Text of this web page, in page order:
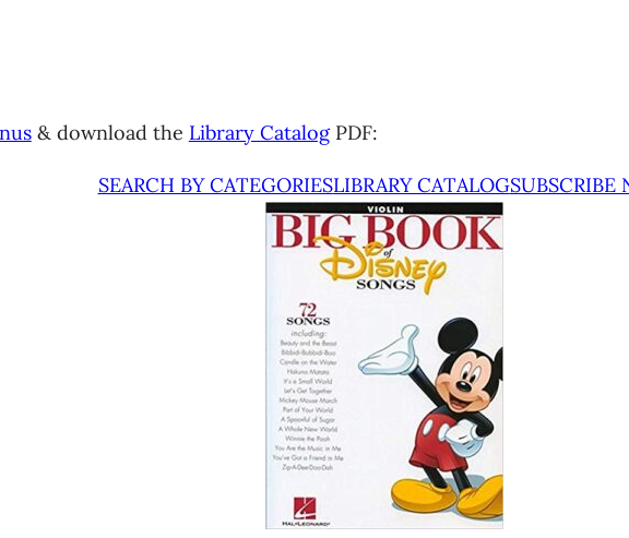
& download the Library CatalogPDF:
SEARCH BY CATEGORIESLIBRARY CATALOGSUBSCRIBE